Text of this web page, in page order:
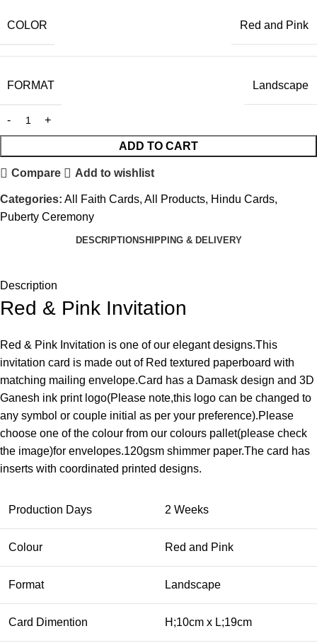
COLOR Red and Pink
FORMAT Landscape
ADD TO CART
Compare Add to wishlist
Categories: All Faith Cards, All Products, Hindu Cards,
Puberty Ceremony
DESCRIPTIONSHIPPING & DELIVERY
Description
Red & Pink Invitation
Red & Pink Invitation is one of our elegant designs.This
invitation card is made out of Red textured paperboard with
matching mailing envelope.Card has a Damask design and 3D
Ganesh ink print logo(Please note,this logo can be changed to
any symbol or couple initial as per your preference).Please
choose one of the colour from our colours pallet(please check
the image)for envelopes.120gsm shimmer paper.The card has
inserts with coordinated printed designs.
Production Days 2 Weeks
Colour Red and Pink
Format Landscape
Card Dimention H;10cm x L;19cm